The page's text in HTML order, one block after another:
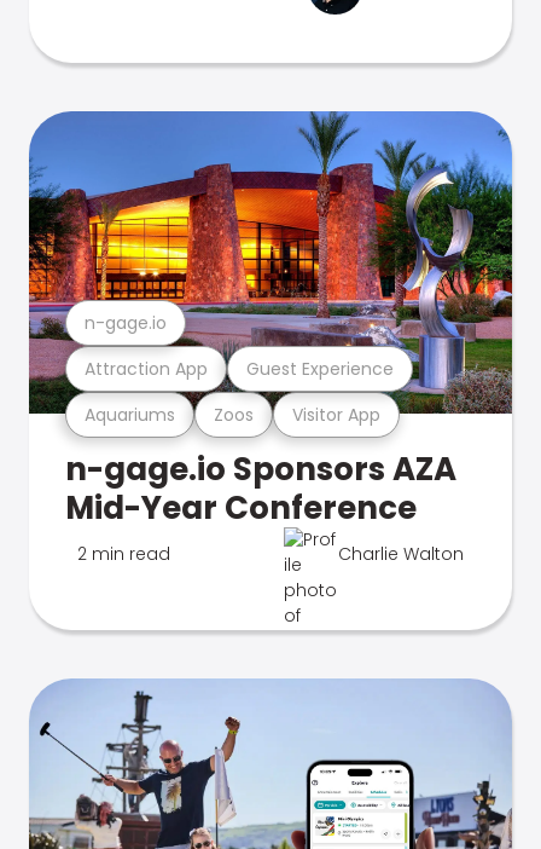
Aquariums Zoos Visitor App
Attraction App Guest Experience
n-gage.io
n-gage.io Sponsors AZA
Mid-Year Conference
2 min read Charlie Walton